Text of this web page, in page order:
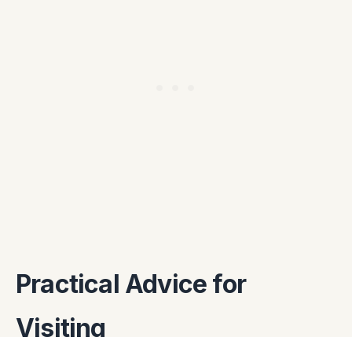
Practical Advice for
Visiting